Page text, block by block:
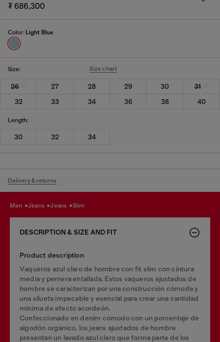
₮ 686,300
Color: Light Blue
Size: Size chart
26 27 28 29 30
31
32
33 34 36 38 40
Length:
30 32 34
Delivery & returns
men jeans jeans slim
DESCRIPTION & SIZE AND FIT
Product description
Vaqueros azul claro de hombre con fit slim con cintura
media y pernera entallada. Estos vaqueros ajustados de
hombre se caracterizan por una construcción cómoda y
una silueta impecable y esencial para crear una cantidad
mínima de efecto acordeón.
Confeccionado en denim cómodo con un porcentaje de
algodón orgánico, los jeans ajustados de hombre
presentan un lavado azul claro que forma parte de los